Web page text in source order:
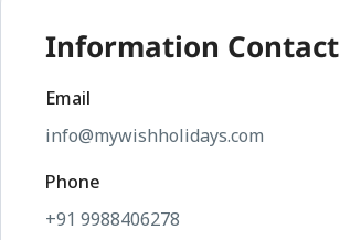
Information Contact
Email
info@mywishholidays.com
Phone
+91 9988406278